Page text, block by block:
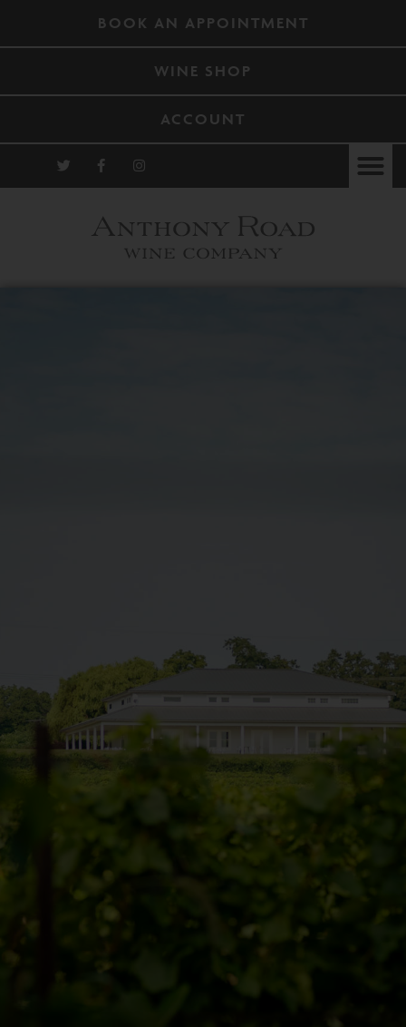
BOOK AN APPOINTMENT
WINE SHOP
ACCOUNT